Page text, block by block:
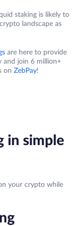
staking is likely to
landscape as
are here to provide
and join 6 million+
on ZebPay!
in simple
your crypto while